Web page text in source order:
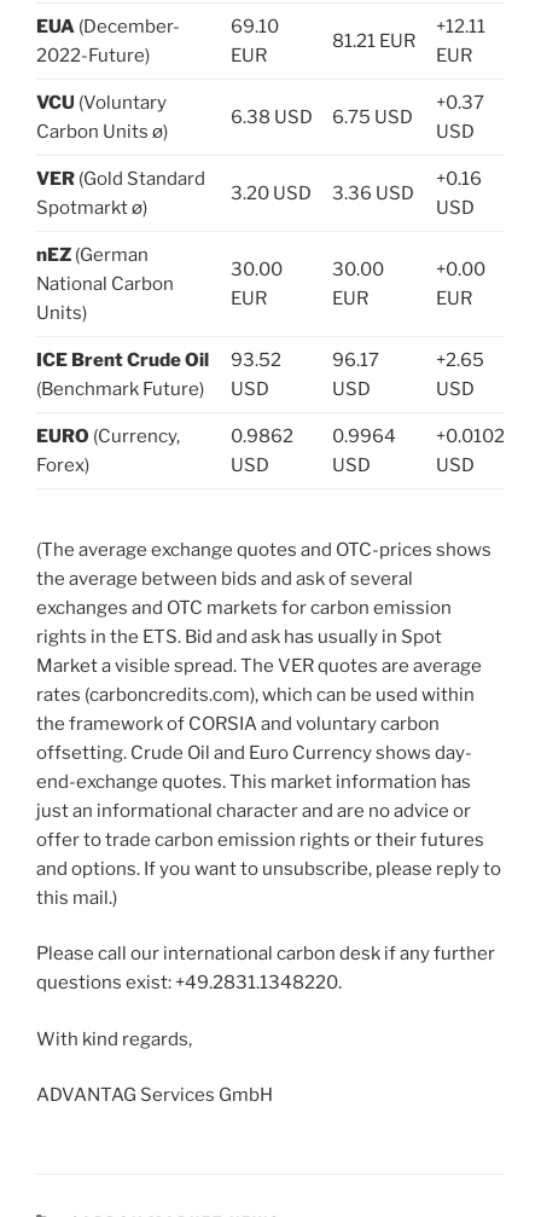
EUA (December-
2022-Future)
69.10
EUR
81.21 EUR
+12.11
EUR
VCU (Voluntary
Carbon Units ø)
6.38 USD 6.75 USD
+0.37
USD
VER (Gold Standard
Spotmarkt ø)
3.20 USD 3.36 USD
+0.16
USD
nEZ (German
National Carbon
Units)
30.00
EUR
30.00
EUR
+0.00
EUR
ICE Brent Crude Oil
(Benchmark Future)
93.52
USD
96.17
USD
+2.65
USD
EURO (Currency,
Forex)
0.9862
USD
0.9964
USD
+0.0102
USD
(The average exchange quotes and OTC-prices shows
the average between bids and ask of several
exchanges and OTC markets for carbon emission
rights in the ETS. Bid and ask has usually in Spot
Market a visible spread. The VER quotes are average
rates (carboncredits.com), which can be used within
the framework of CORSIA and voluntary carbon
offsetting. Crude Oil and Euro Currency shows day-
end-exchange quotes. This market information has
just an informational character and are no advice or
offer to trade carbon emission rights or their futures
and options. If you want to unsubscribe, please reply to
this mail.)
Please call our international carbon desk if any further
questions exist: +49.2831.1348220.
With kind regards,
ADVANTAG Services GmbH